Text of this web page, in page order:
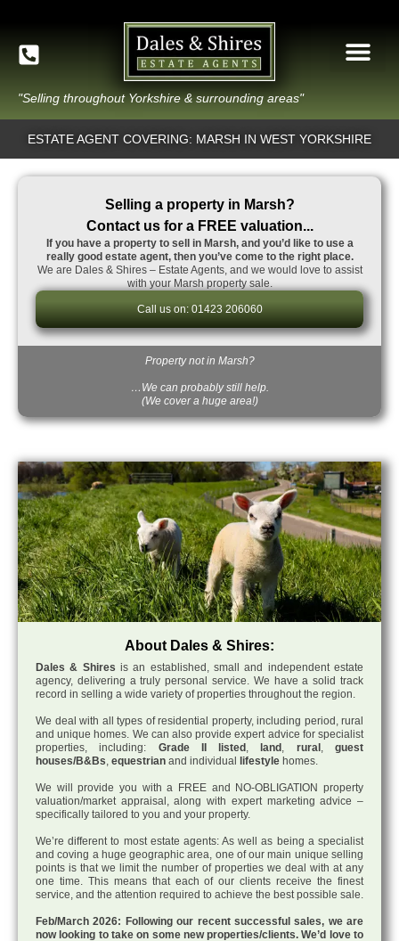
"Selling throughout Yorkshire & surrounding areas"
ESTATE AGENT COVERING: MARSH IN WEST YORKSHIRE
Selling a property in Marsh?
Contact us for a FREE valuation...
If you have a property to sell in Marsh, and you’d like to use a
really good estate agent, then you’ve come to the right place.
We are Dales & Shires – Estate Agents, and we would love to assist
with your Marsh property sale.
Call us on: 01423 206060
Property not in Marsh?
…We can probably still help.
(We cover a huge area!)
About Dales & Shires:
Dales & Shires is an established, small and independent estate
agency, delivering a truly personal service. We have a solid track
record in selling a wide variety of properties throughout the region.
We deal with all types of residential property, including period, rural
and unique homes. We can also provide expert advice for specialist
properties, including: Grade II listed , land , rural ,guest
houses/B&Bs, equestrian and individual lifestyle homes.
We will provide you with a FREE and NO-OBLIGATION property
valuation/market appraisal, along with expert marketing advice –
specifically tailored to you and your property.
We’re different to most estate agents: As well as being a specialist
and coving a huge geographic area, one of our main unique selling
points is that we limit the number of properties we deal with at any
one time. This means that each of our clients receive the finest
service, and the attention required to achieve the best possible sale.
Feb/March 2026: Following our recent successful sales, we are
now looking to take on some new properties/clients. We’d love to